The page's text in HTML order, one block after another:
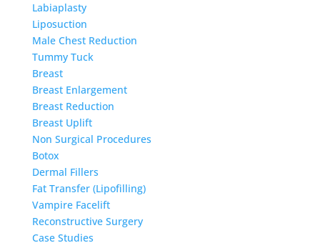
Labiaplasty
Liposuction
Male Chest Reduction
Tummy Tuck
Breast
Breast Enlargement
Breast Reduction
Breast Uplift
Non Surgical Procedures
Botox
Dermal Fillers
Fat Transfer (Lipofilling)
Vampire Facelift
Reconstructive Surgery
Case Studies